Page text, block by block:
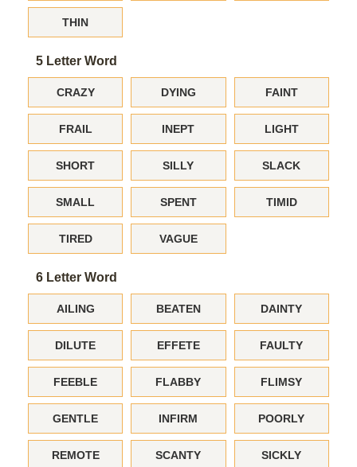
THIN
5 Letter Word
CRAZY DYING FAINT
FRAIL INEPT LIGHT
SHORT SILLY SLACK
SMALL SPENT TIMID
TIRED VAGUE
6 Letter Word
AILING BEATEN DAINTY
DILUTE EFFETE FAULTY
FEEBLE FLABBY FLIMSY
GENTLE INFIRM POORLY
REMOTE SCANTY SICKLY